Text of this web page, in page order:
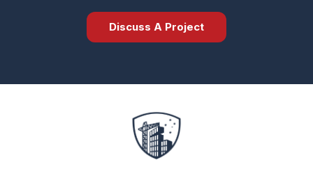
Discuss A Project